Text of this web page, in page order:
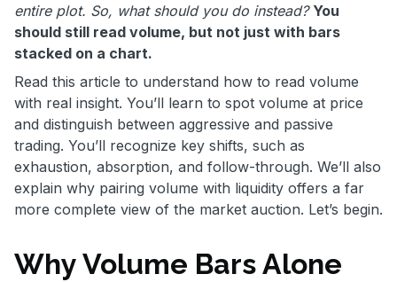
entire plot. So, what should you do instead? You
should still read volume, but not just with bars
stacked on a chart.
Read this article to understand how to read volume
with real insight. You’ll learn to spot volume at price
and distinguish between aggressive and passive
trading. You’ll recognize key shifts, such as
exhaustion, absorption, and follow-through. We’ll also
explain why pairing volume with liquidity offers a far
more complete view of the market auction. Let’s begin.
Why Volume Bars Alone